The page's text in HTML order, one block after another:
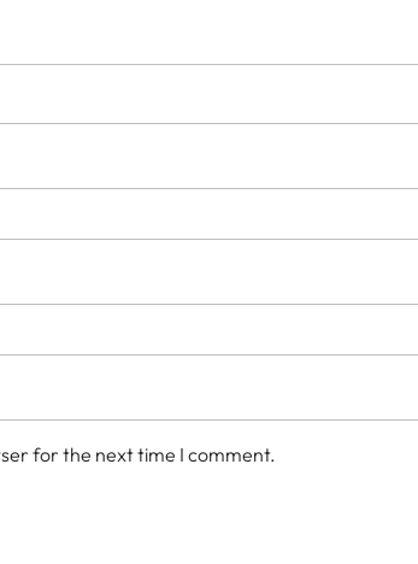
for the next time I comment.